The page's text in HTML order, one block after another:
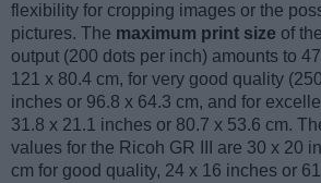
flexibility for cropping images or the
pictures. The maximum print size of
output (200 dots per inch) amounts to
121 x 80.4 cm, for very good quality
inches or 96.8 x 64.3 cm, and for
31.8 x 21.1 inches or 80.7 x 53.6 cm.
values for the Ricoh GR III are 30 x 20
cm for good quality, 24 x 16 inches or